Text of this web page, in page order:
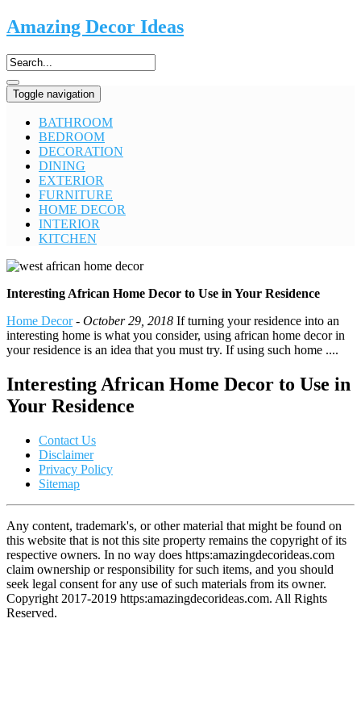
Amazing Decor Ideas
Toggle navigation
BATHROOM
BEDROOM
DECORATION
DINING
EXTERIOR
FURNITURE
HOME DECOR
INTERIOR
KITCHEN
Interesting African Home Decor to Use in Your Residence
Home Decor- October 29, 2018 If turning your residence into an
interesting home is what you consider, using african home decor in
your residence is an idea that you must try. If using such home ....
Interesting African Home Decor to Use in
Your Residence
Contact Us
Disclaimer
Privacy Policy
Sitemap
Any content, trademark's, or other material that might be found on
this website that is not this site property remains the copyright of its
respective owners. In no way does https:amazingdecorideas.com
claim ownership or responsibility for such items, and you should
seek legal consent for any use of such materials from its owner.
Copyright 2017-2019 https:amazingdecorideas.com. All Rights
Reserved.